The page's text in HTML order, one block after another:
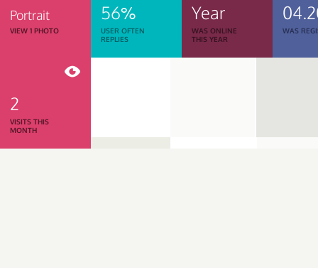
Portrait
VIEW 1 PHOTO
56%
USER OFTEN
REPLIES
Year
WAS ONLINE
THIS YEAR
WAS
2
VISITS THIS
MONTH